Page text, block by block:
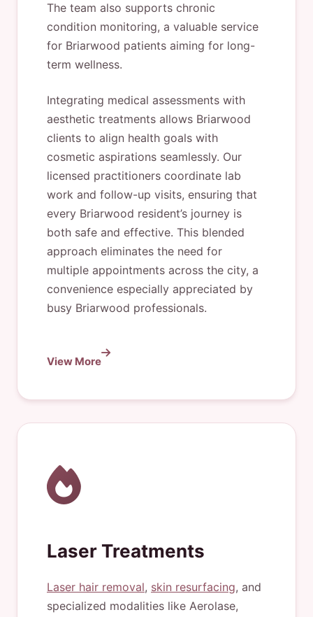
The team also supports chronic
condition monitoring, a valuable service
for Briarwood patients aiming for long-
term wellness.
Integrating medical assessments with
aesthetic treatments allows Briarwood
clients to align health goals with
cosmetic aspirations seamlessly. Our
licensed practitioners coordinate lab
work and follow-up visits, ensuring that
every Briarwood resident’s journey is
both safe and effective. This blended
approach eliminates the need for
multiple appointments across the city, a
convenience especially appreciated by
busy Briarwood professionals.
View More
Laser Treatments
Laser hair removal, skin resurfacing, and
specialized modalities like Aerolase,